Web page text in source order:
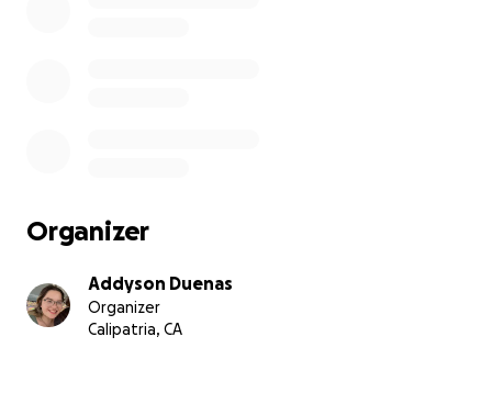
Organizer
Addyson Duenas
Organizer
Calipatria, CA